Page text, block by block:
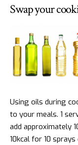
Swap your
Using oils during
to your meals. 1
add approximately
10kcal for 10